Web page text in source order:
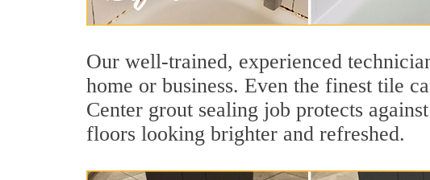
Our well-trained, experienced
home or business. Even the finest tile
Center grout sealing job protects
floors looking brighter and refreshed.